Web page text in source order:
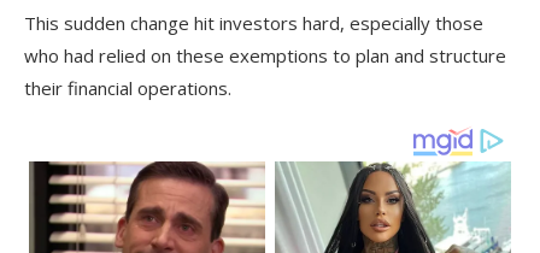
This sudden change hit investors hard, especially those
who had relied on these exemptions to plan and structure
their financial operations.